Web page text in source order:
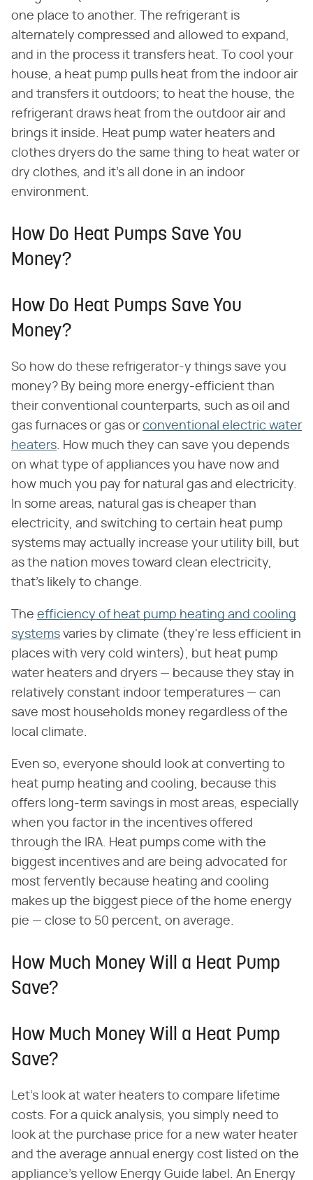
one place to another. The refrigerant is
alternately compressed and allowed to expand,
and in the process it transfers heat. To cool your
house, a heat pump pulls heat from the indoor air
and transfers it outdoors; to heat the house, the
refrigerant draws heat from the outdoor air and
brings it inside. Heat pump water heaters and
clothes dryers do the same thing to heat water or
dry clothes, and it's all done in an indoor
environment.
How Do Heat Pumps Save You
Money?
How Do Heat Pumps Save You
Money?
So how do these refrigerator-y things save you
money? By being more energy-efficient than
their conventional counterparts, such as oil and
gas furnaces or gas or conventional electric water
heaters. How much they can save you depends
on what type of appliances you have now and
how much you pay for natural gas and electricity.
In some areas, natural gas is cheaper than
electricity, and switching to certain heat pump
systems may actually increase your utility bill, but
as the nation moves toward clean electricity,
that's likely to change.
The efficiency of heat pump heating and cooling
systems varies by climate (they're less efficient in
places with very cold winters), but heat pump
water heaters and dryers — because they stay in
relatively constant indoor temperatures — can
save most households money regardless of the
local climate.
Even so, everyone should look at converting to
heat pump heating and cooling, because this
offers long-term savings in most areas, especially
when you factor in the incentives offered
through the IRA. Heat pumps come with the
biggest incentives and are being advocated for
most fervently because heating and cooling
makes up the biggest piece of the home energy
pie — close to 50 percent, on average.
How Much Money Will a Heat Pump
Save?
How Much Money Will a Heat Pump
Save?
Let's look at water heaters to compare lifetime
costs. For a quick analysis, you simply need to
look at the purchase price for a new water heater
and the average annual energy cost listed on the
appliance's yellow Energy Guide label. An Energy